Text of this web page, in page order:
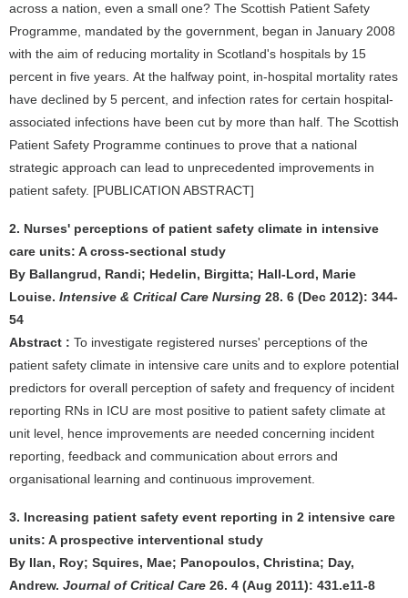
across a nation, even a small one? The Scottish Patient Safety
Programme, mandated by the government, began in January 2008
with the aim of reducing mortality in Scotland's hospitals by 15
percent in five years. At the halfway point, in-hospital mortality rates
have declined by 5 percent, and infection rates for certain hospital-
associated infections have been cut by more than half. The Scottish
Patient Safety Programme continues to prove that a national
strategic approach can lead to unprecedented improvements in
patient safety. [PUBLICATION ABSTRACT]
2. Nurses' perceptions of patient safety climate in intensive
care units: A cross-sectional study
By Ballangrud, Randi; Hedelin, Birgitta; Hall-Lord, Marie
Louise. Intensive & Critical Care Nursing 28. 6 (Dec 2012): 344-
54
Abstract : To investigate registered nurses' perceptions of the
patient safety climate in intensive care units and to explore potential
predictors for overall perception of safety and frequency of incident
reporting RNs in ICU are most positive to patient safety climate at
unit level, hence improvements are needed concerning incident
reporting, feedback and communication about errors and
organisational learning and continuous improvement.
3. Increasing patient safety event reporting in 2 intensive care
units: A prospective interventional study
By Ilan, Roy; Squires, Mae; Panopoulos, Christina; Day,
Andrew. Journal of Critical Care 26. 4 (Aug 2011): 431.e11-8